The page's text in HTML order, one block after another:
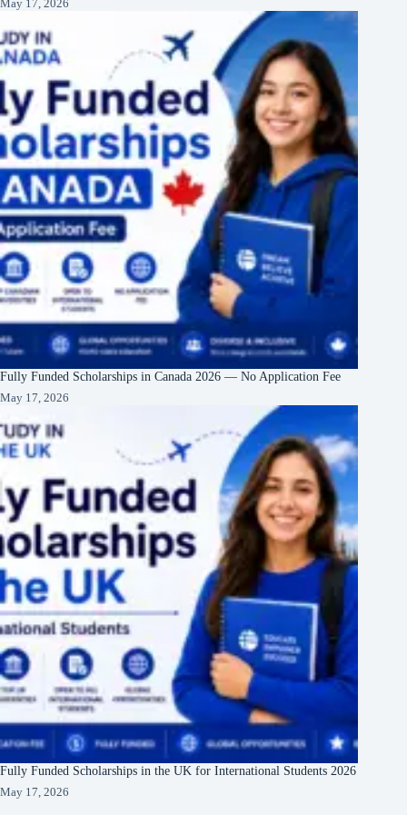
May 17, 2026
Fully Funded Scholarships in Canada 2026 — No Application Fee
May 17, 2026
Fully Funded Scholarships in the UK for International Students 2026
May 17, 2026